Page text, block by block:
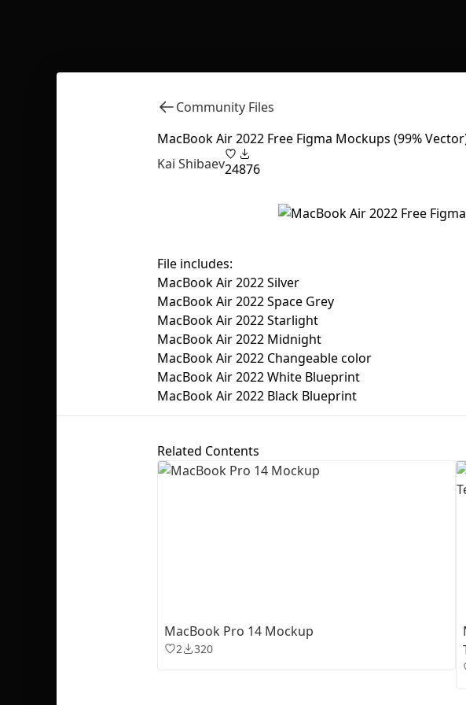
Community Files
MacBook Air 2022 Free Figma Mockups (99%
Kai Shibaev24876
File includes:
MacBook Air 2022 Silver
MacBook Air 2022 Space Grey
MacBook Air 2022 Starlight
MacBook Air 2022 Midnight
MacBook Air 2022 Changeable color
MacBook Air 2022 White Blueprint
MacBook Air 2022 Black Blueprint
Related Contents
MacBook Pro 14 Mockup
2 320